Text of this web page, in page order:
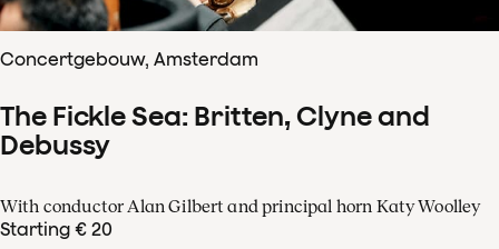
Concertgebouw, Amsterdam
The Fickle Sea: Britten, Clyne and
Debussy
With conductor Alan Gilbert and principal horn Katy Woolley
Starting € 20